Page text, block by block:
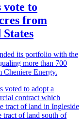
vote to
from
its portfolio with the
more than 700
Cheniere Energy.
voted to adopt a
contract which
tract of land in Ingleside
tract of land south of